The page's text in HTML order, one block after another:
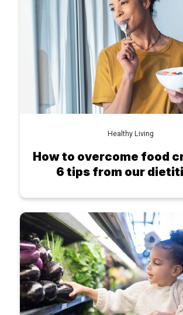
Healthy Living
How to overcome food
6 tips from our